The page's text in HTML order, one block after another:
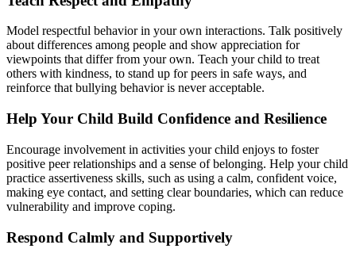
Model respectful behavior in your own interactions. Talk positively
about differences among people and show appreciation for
viewpoints that differ from your own. Teach your child to treat
others with kindness, to stand up for peers in safe ways, and
reinforce that bullying behavior is never acceptable.
Help Your Child Build Confidence and Resilience
Encourage involvement in activities your child enjoys to foster
positive peer relationships and a sense of belonging. Help your child
practice assertiveness skills, such as using a calm, confident voice,
making eye contact, and setting clear boundaries, which can reduce
vulnerability and improve coping.
Respond Calmly and Supportively